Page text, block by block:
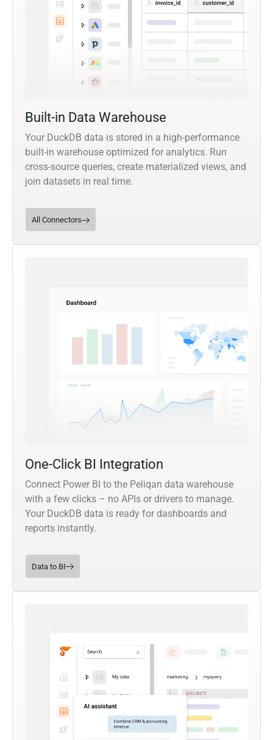
Built-in Data Warehouse
Your DuckDB data is stored in a high-performance
built-in warehouse optimized for analytics. Run
cross-source queries, create materialized views, and
join datasets in real time.
All Connectors
One-Click BI Integration
Connect Power BI to the Peliqan data warehouse
with a few clicks – no APIs or drivers to manage.
Your DuckDB data is ready for dashboards and
reports instantly.
Data to BI